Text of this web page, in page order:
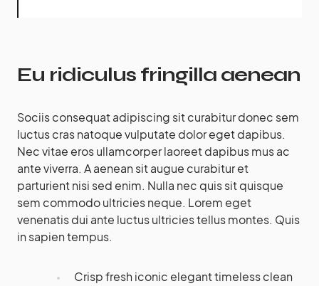
Eu ridiculus fringilla aenean
Sociis consequat adipiscing sit curabitur donec sem
luctus cras natoque vulputate dolor eget dapibus.
Nec vitae eros ullamcorper laoreet dapibus mus ac
ante viverra. A aenean sit augue curabitur et
parturient nisi sed enim. Nulla nec quis sit quisque
sem commodo ultricies neque. Lorem eget
venenatis dui ante luctus ultricies tellus montes. Quis
in sapien tempus.
Crisp fresh iconic elegant timeless clean